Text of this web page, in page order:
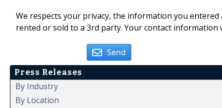
We respects your privacy, the information you
rented or sold to a 3rd party. Your contact
Send
Press Releases
By Industry
By Location